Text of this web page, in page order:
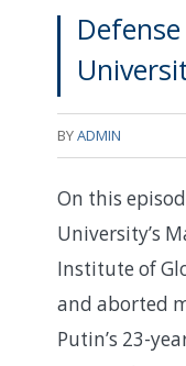
BYADMIN
On this
University’s
Institute of
and aborted
Putin’s 23-